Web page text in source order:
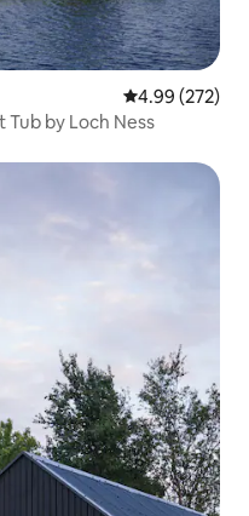
4.99 out of 5
4.99 (272)
by Loch Ness